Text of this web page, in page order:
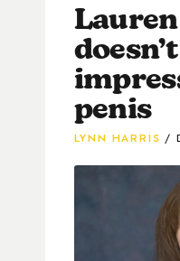
penis
LYNN HARRIS